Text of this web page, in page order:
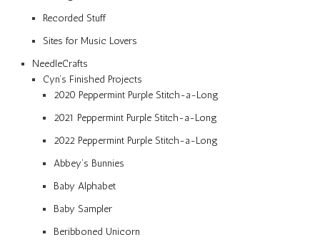
Recorded Stuff
Sites for Music Lovers
NeedleCrafts
Cyn’s Finished Projects
2020 Peppermint Purple Stitch-a-Long
2021 Peppermint Purple Stitch-a-Long
2022 Peppermint Purple Stitch-a-Long
Abbey’s Bunnies
Baby Alphabet
Baby Sampler
Beribboned Unicorn